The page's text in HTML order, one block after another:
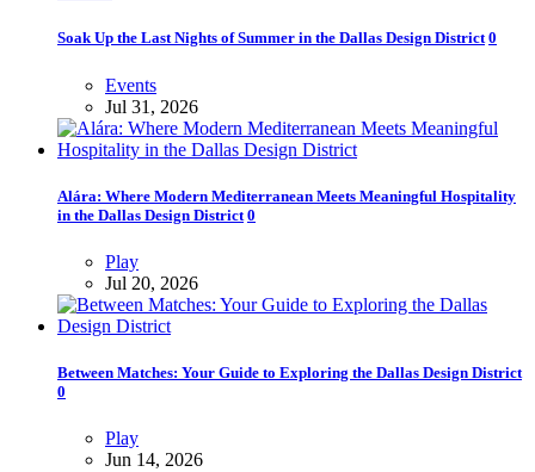
Soak Up the Last Nights of Summer in the Dallas Design District 0
Events
Jul 31, 2026
Alára: Where Modern Mediterranean Meets Meaningful Hospitality
in the Dallas Design District 0
Play
Jul 20, 2026
Between Matches: Your Guide to Exploring the Dallas Design District
0
Play
Jun 14, 2026